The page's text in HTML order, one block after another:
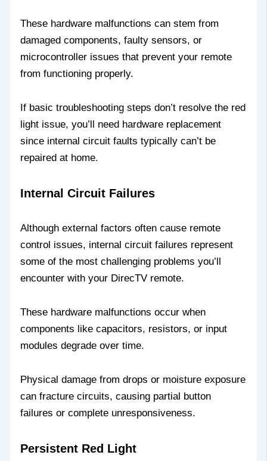
These hardware malfunctions can stem from
damaged components, faulty sensors, or
microcontroller issues that prevent your remote
from functioning properly.
If basic troubleshooting steps don’t resolve the red
light issue, you’ll need hardware replacement
since internal circuit faults typically can’t be
repaired at home.
Internal Circuit Failures
Although external factors often cause remote
control issues, internal circuit failures represent
some of the most challenging problems you’ll
encounter with your DirecTV remote.
These hardware malfunctions occur when
components like capacitors, resistors, or input
modules degrade over time.
Physical damage from drops or moisture exposure
can fracture circuits, causing partial button
failures or complete unresponsiveness.
Persistent Red Light